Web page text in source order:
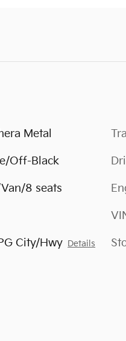
Metal
Off-Black
8 seats
City/Hwy Details